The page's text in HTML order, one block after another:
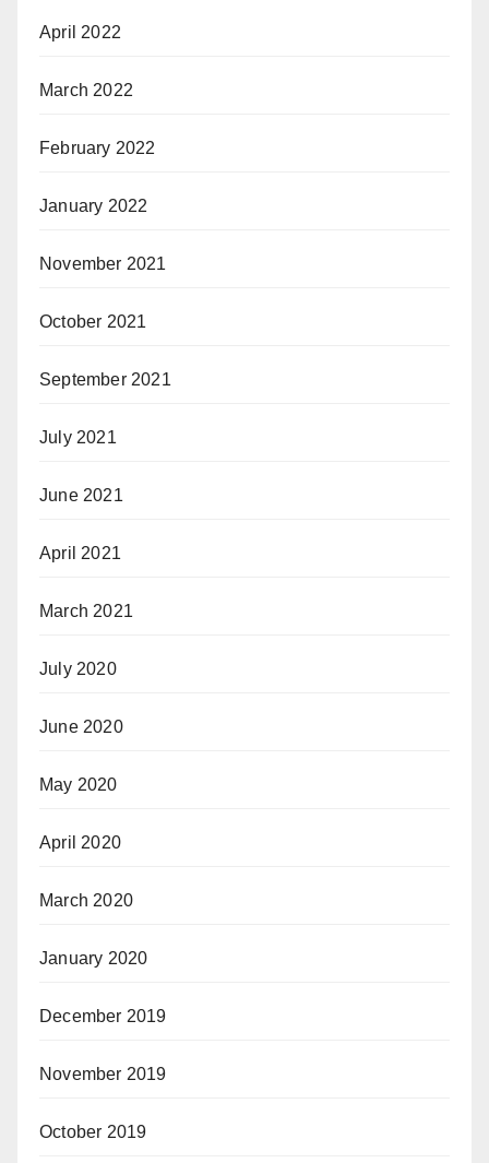
April 2022
March 2022
February 2022
January 2022
November 2021
October 2021
September 2021
July 2021
June 2021
April 2021
March 2021
July 2020
June 2020
May 2020
April 2020
March 2020
January 2020
December 2019
November 2019
October 2019